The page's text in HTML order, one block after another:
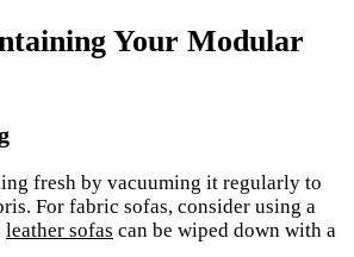
Your Modular
fresh by vacuuming it regularly to
For fabric sofas, consider using a
leather sofas can be wiped down with a